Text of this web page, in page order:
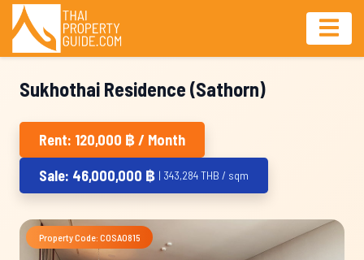
Sukhothai Residence (Sathorn)
Rent: 120,000 ฿ / Month
Sale: 46,000,000 ฿ | 343,284 THB / sqm
Property Code: COSA0815